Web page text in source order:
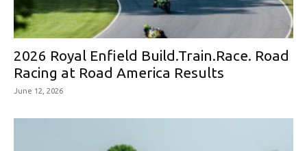
2026 Royal Enfield Build.Train.Race. Road
Racing at Road America Results
June 12, 2026